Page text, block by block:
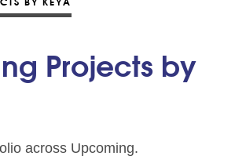
BY KEYA
Projects by
across Upcoming.